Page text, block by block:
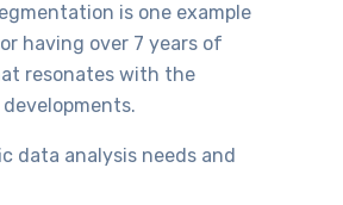
is one example
having over 7 years of
resonates with the
data analysis needs and